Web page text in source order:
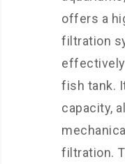
offers a
filtration
fish tank.
capacity,
filtration.